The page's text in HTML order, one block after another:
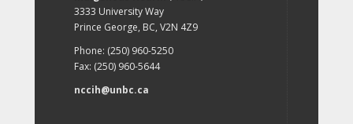
3333 University Way
Prince George, BC, V2N 4Z9
Phone: (250) 960-5250
Fax: (250) 960-5644
nccih@unbc.ca